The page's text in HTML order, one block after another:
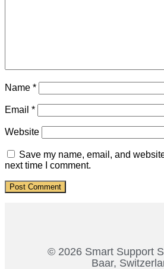
Name *
Email *
Website
Save my name, email, and
next time I comment.
© 2026 Smart Support
Baar,